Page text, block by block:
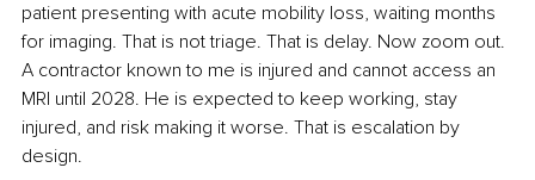
patient presenting with acute mobility loss, waiting months
for imaging. That is not triage. That is delay. Now zoom out.
A contractor known to me is injured and cannot access an
MRI until 2028. He is expected to keep working, stay
injured, and risk making it worse. That is escalation by
design.